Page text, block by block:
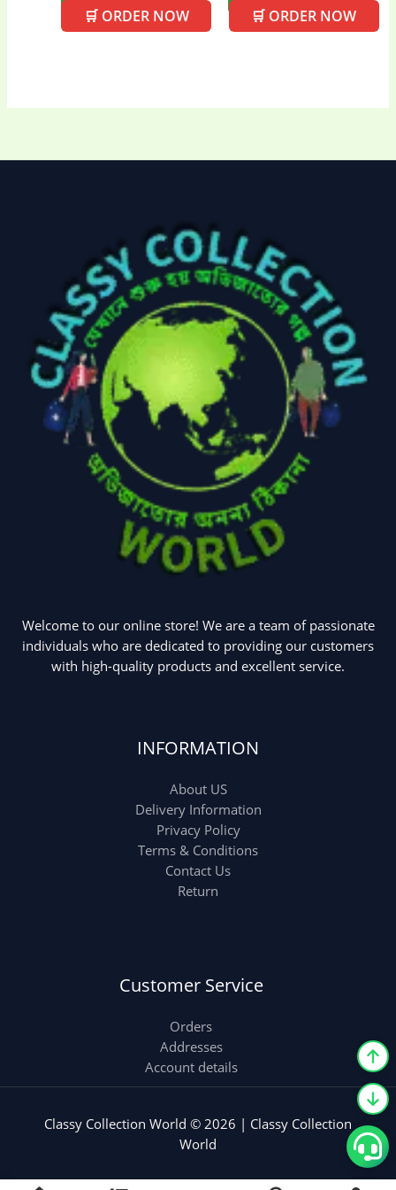
Women's bag(8)
Womens Fashion
🛒 ORDER NOW 🛒 ORDER NOW
Welcome to our online store! We are a team of passionate
individuals who are dedicated to providing our customers
with high-quality products and excellent service.
INFORMATION
About US
Delivery Information
Privacy Policy
Terms & Conditions
Contact Us
Return
Customer Service
Orders
Addresses
Account details
Classy Collection World © 2026 | Classy Collection
World